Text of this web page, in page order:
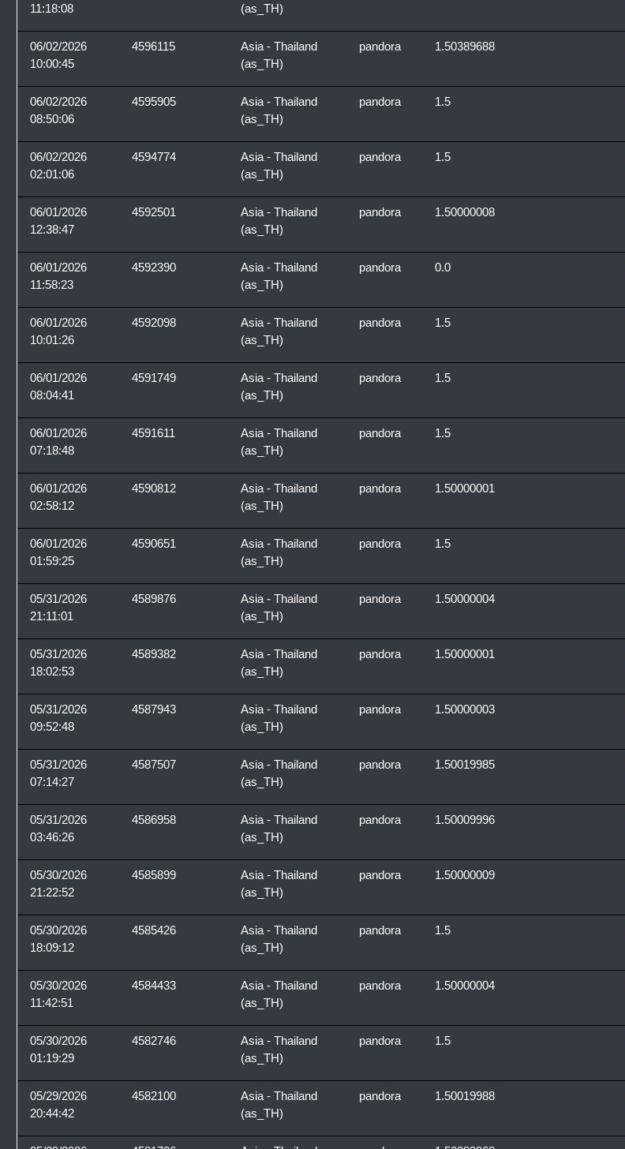
11:18:08
(as_TH)
06/02/2026
10:00:45
4596115
Asia - Thailand
(as_TH)
pandora 1.50389688
06/02/2026
08:50:06
4595905
Asia - Thailand
(as_TH)
pandora 1.5
06/02/2026
02:01:06
4594774
Asia - Thailand
(as_TH)
pandora 1.5
06/01/2026
12:38:47
4592501
Asia - Thailand
(as_TH)
pandora 1.50000008
06/01/2026
11:58:23
4592390
Asia - Thailand
(as_TH)
pandora 0.0
06/01/2026
10:01:26
4592098
Asia - Thailand
(as_TH)
pandora 1.5
06/01/2026
08:04:41
4591749
Asia - Thailand
(as_TH)
pandora 1.5
06/01/2026
07:18:48
4591611
Asia - Thailand
(as_TH)
pandora 1.5
06/01/2026
02:58:12
4590812
Asia - Thailand
(as_TH)
pandora 1.50000001
06/01/2026
01:59:25
4590651
Asia - Thailand
(as_TH)
pandora 1.5
05/31/2026
21:11:01
4589876
Asia - Thailand
(as_TH)
pandora 1.50000004
05/31/2026
18:02:53
4589382
Asia - Thailand
(as_TH)
pandora 1.50000001
05/31/2026
09:52:48
4587943
Asia - Thailand
(as_TH)
pandora 1.50000003
05/31/2026
07:14:27
4587507
Asia - Thailand
(as_TH)
pandora 1.50019985
05/31/2026
03:46:26
4586958
Asia - Thailand
(as_TH)
pandora 1.50009996
05/30/2026
21:22:52
4585899
Asia - Thailand
(as_TH)
pandora 1.50000009
05/30/2026
18:09:12
4585426
Asia - Thailand
(as_TH)
pandora 1.5
05/30/2026
11:42:51
4584433
Asia - Thailand
(as_TH)
pandora 1.50000004
05/30/2026
01:19:29
4582746
Asia - Thailand
(as_TH)
pandora 1.5
05/29/2026
20:44:42
4582100
Asia - Thailand
(as_TH)
pandora 1.50019988